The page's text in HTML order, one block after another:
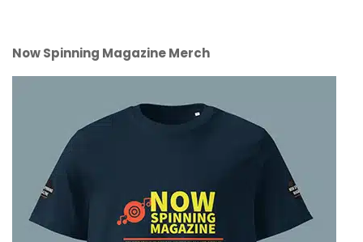
Now Spinning Magazine Merch